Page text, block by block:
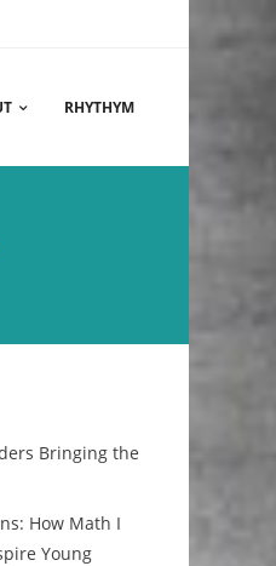
RHYTHYM
Bringing the
How Math I
Young